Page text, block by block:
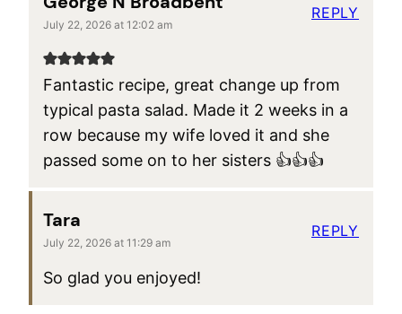
July 22, 2026 at 12:02 am
Fantastic recipe, great change up from
typical pasta salad. Made it 2 weeks in a
row because my wife loved it and she
passed some on to her sisters 👍👍👍
REPLY
Tara
July 22, 2026 at 11:29 am
So glad you enjoyed!
REPLY